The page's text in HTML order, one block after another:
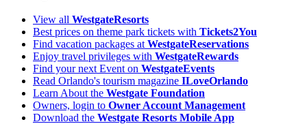
View all WestgateResorts
Best prices on theme park tickets with Tickets2You
Find vacation packages at WestgateReservations
Enjoy travel privileges with WestgateRewards
Find your next Event on WestgateEvents
Read Orlando's tourism magazine ILoveOrlando
Learn About the Westgate Foundation
Owners, login to Owner Account Management
Download the Westgate Resorts Mobile App